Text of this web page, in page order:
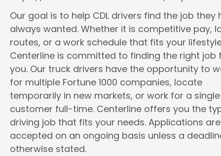
Our goal is to help CDL drivers find the job they
always wanted. Whether it is competitive pay,
routes, or a work schedule that fits your
Centerline is committed to finding the right job
you. Our truck drivers have the opportunity to
for multiple Fortune 1000 companies, locate
temporarily in new markets, or work for a single
customer full-time. Centerline offers you the
driving job that fits your needs. Applications are
accepted on an ongoing basis unless a
otherwise stated.